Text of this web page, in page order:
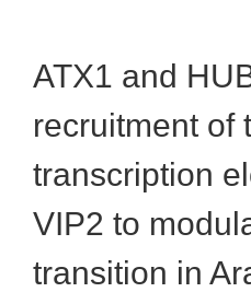
ATX1 and
recruitment of
transcription
VIP2 to
transition in